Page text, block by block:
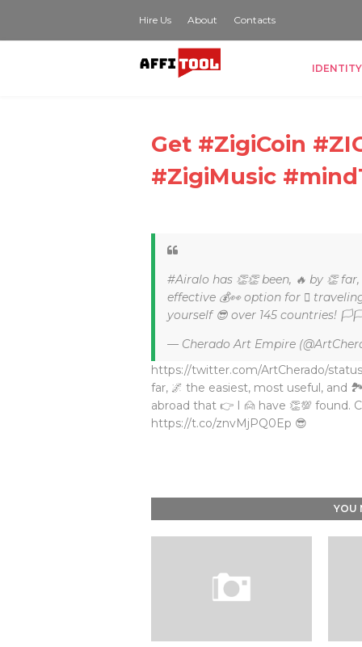
Hire Us About Contacts
IDENTITY
Get #ZigiCoin
#ZigiMusic
#Airalo has 👏👏 been, 🔥 by 👏
effective 💰👀 option for 🏽
yourself 😎 over 145 countries!
— Cherado Art Empire
https://twitter.com/ArtCherado/status/
far, 🌌 the easiest, most useful, and
abroad that 👉 I 🙍 have 👏💯
https://t.co/znvMjPQ0Ep 😎
YOU